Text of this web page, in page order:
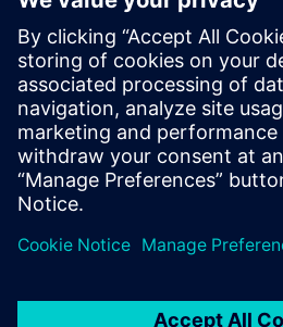
Drives:
5 Glyde Crt
Malaga 6090
WA